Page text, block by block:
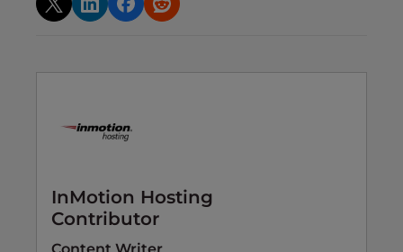
InMotion Hosting
Contributor